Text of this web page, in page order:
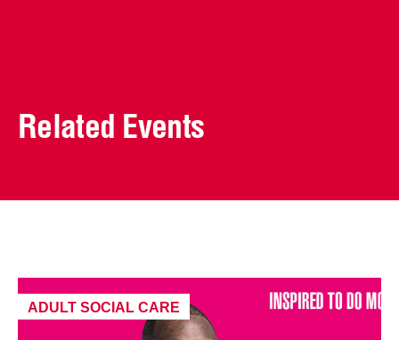
Related Events
ADULT SOCIAL CARE